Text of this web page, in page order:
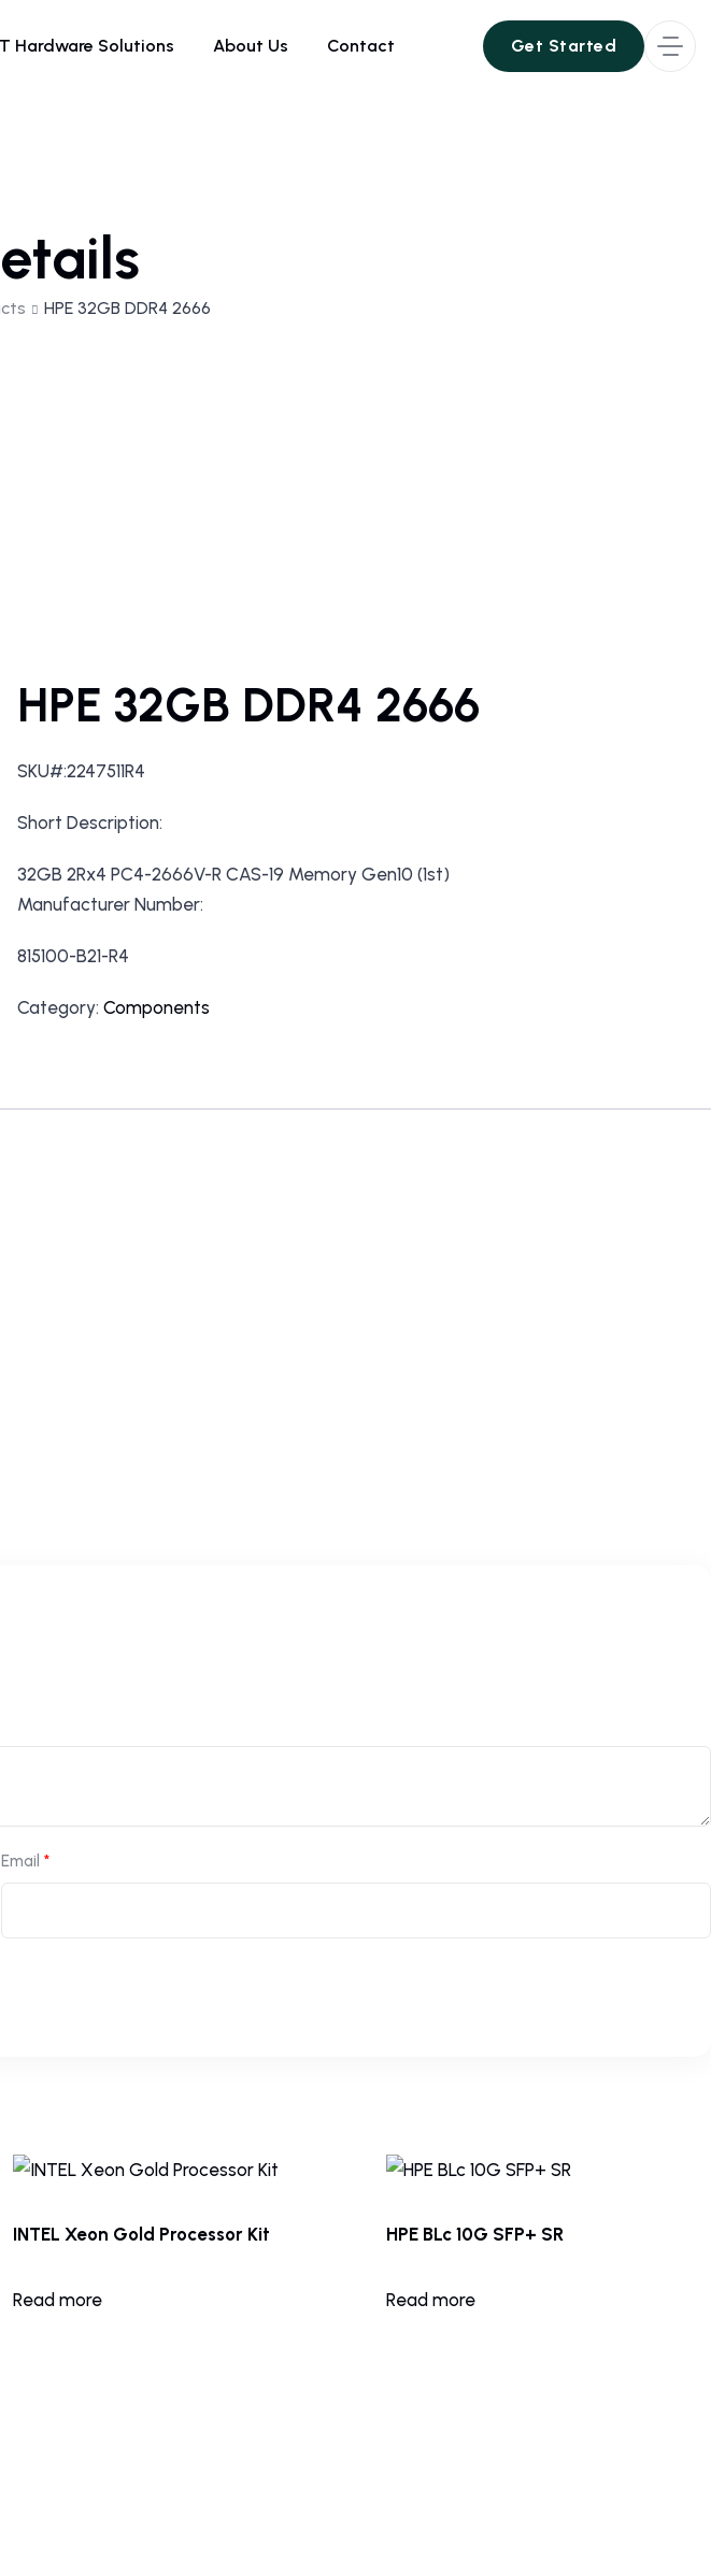
Hardware Solutions About Us Contact
Get Started
HPE 32GB DDR4 2666
HPE 32GB DDR4 2666
SKU#:2247511R4
Short Description:
32GB 2Rx4 PC4-2666V-R CAS-19 Memory Gen10 (1st)
Manufacturer Number:
815100-B21-R4
Category: Components
Email *
INTEL Xeon Gold Processor Kit
Read more
HPE BLc 10G SFP+ SR
Read more